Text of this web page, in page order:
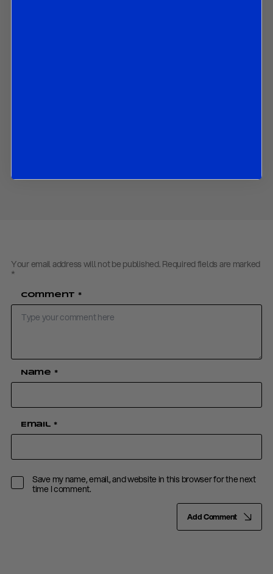
Your email address will not be published. Required fields are marked
*
Comment *
Name *
Email *
Save my name, email, and website in this browser for the next
time I comment.
Add Comment